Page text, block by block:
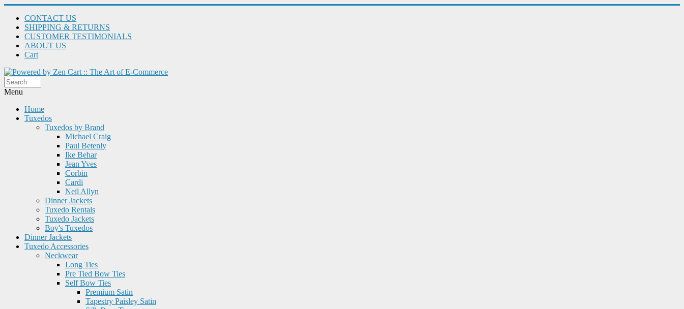
CONTACT US
SHIPPING & RETURNS
CUSTOMER TESTIMONIALS
ABOUT US
Cart
Menu
Home
Tuxedos
Tuxedos by Brand
Michael Craig
Paul Betenly
Ike Behar
Jean Yves
Corbin
Cardi
Neil Allyn
Dinner Jackets
Tuxedo Rentals
Tuxedo Jackets
Boy's Tuxedos
Dinner Jackets
Tuxedo Accessories
Neckwear
Long Ties
Pre Tied Bow Ties
Self Bow Ties
Premium Satin
Tapestry Paisley Satin